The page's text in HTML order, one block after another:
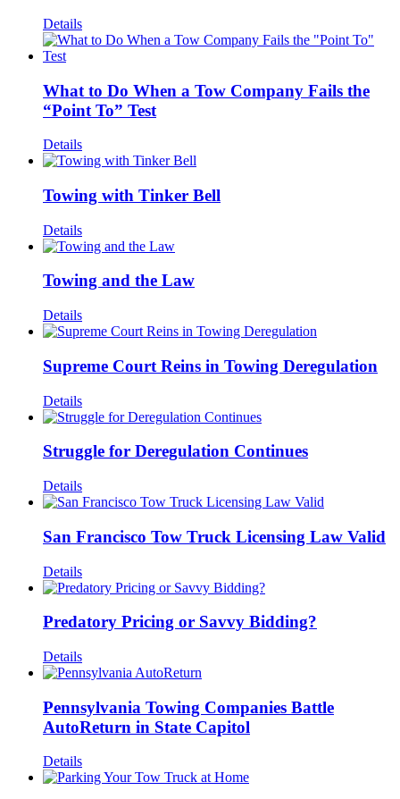
Details
What to Do When a Tow Company Fails the
“Point To” Test
Details
Towing with Tinker Bell
Details
Towing and the Law
Details
Supreme Court Reins in Towing Deregulation
Details
Struggle for Deregulation Continues
Details
San Francisco Tow Truck Licensing Law Valid
Details
Predatory Pricing or Savvy Bidding?
Details
Pennsylvania Towing Companies Battle
AutoReturn in State Capitol
Details